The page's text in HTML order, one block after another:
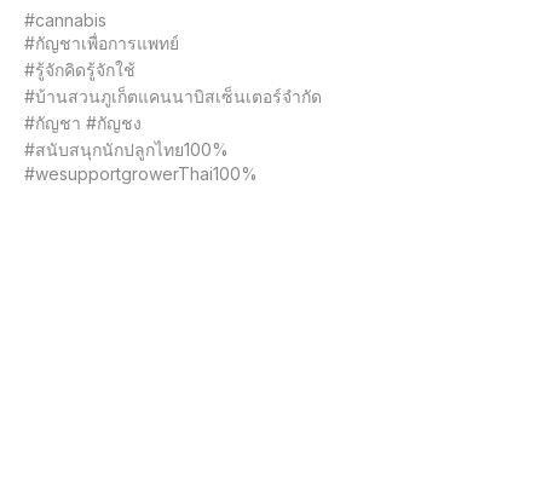
#cannabis
#กัญชาเพื่อการแพทย์
#รู้จักคิดรู้จักใช้
#บ้านสวนภูเก็ตแคนนาบิสเซ็นเตอร์จำกัด
#กัญชา #กัญชง
#สนับสนุกนักปลูกไทย100%
#wesupportgrowerThai100%